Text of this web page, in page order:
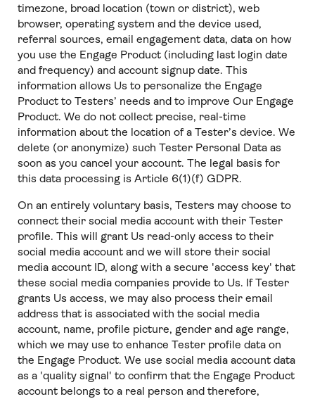
timezone, broad location (town or district), web
browser, operating system and the device used,
referral sources, email engagement data, data on how
you use the Engage Product (including last login date
and frequency) and account signup date. This
information allows Us to personalize the Engage
Product to Testers’ needs and to improve Our Engage
Product. We do not collect precise, real-time
information about the location of a Tester’s device. We
delete (or anonymize) such Tester Personal Data as
soon as you cancel your account. The legal basis for
this data processing is Article 6(1)(f) GDPR.
On an entirely voluntary basis, Testers may choose to
connect their social media account with their Tester
profile. This will grant Us read-only access to their
social media account and we will store their social
media account ID, along with a secure 'access key' that
these social media companies provide to Us. If Tester
grants Us access, we may also process their email
address that is associated with the social media
account, name, profile picture, gender and age range,
which we may use to enhance Tester profile data on
the Engage Product. We use social media account data
as a 'quality signal' to confirm that the Engage Product
account belongs to a real person and therefore,